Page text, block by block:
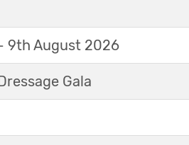
9th August 2026
Gala